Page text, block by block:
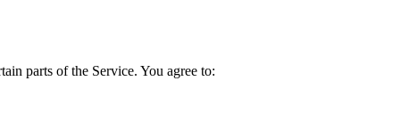
parts of the Service. You agree to: